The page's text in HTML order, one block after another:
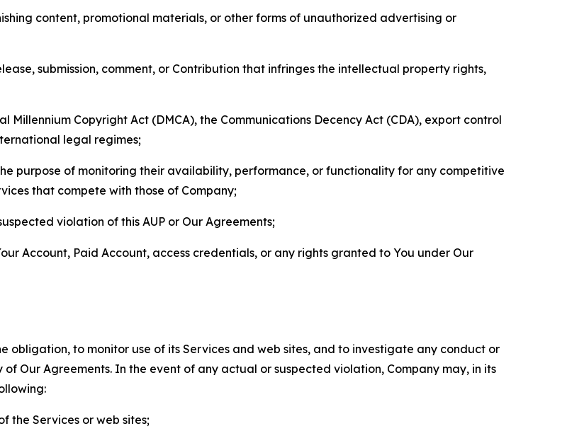
content, promotional materials, or other forms of unauthorized advertising or
submission, comment, or Contribution that infringes the intellectual property rights,
Copyright Act (DMCA), the Communications Decency Act (CDA), export control
legal regimes;
purpose of monitoring their availability, performance, or functionality for any competitive
that compete with those of Company;
violation of this AUP or Our Agreements;
Account, Paid Account, access credentials, or any rights granted to You under Our
obligation, to monitor use of its Services and web sites, and to investigate any conduct or
of Our Agreements. In the event of any actual or suspected violation, Company may, in its
the Services or web sites;